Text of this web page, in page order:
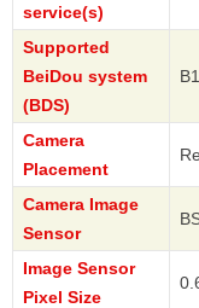
service(s)
Supported
BeiDou system
(BDS)
Camera
Placement
Camera Image
Sensor
Image Sensor
Pixel Size